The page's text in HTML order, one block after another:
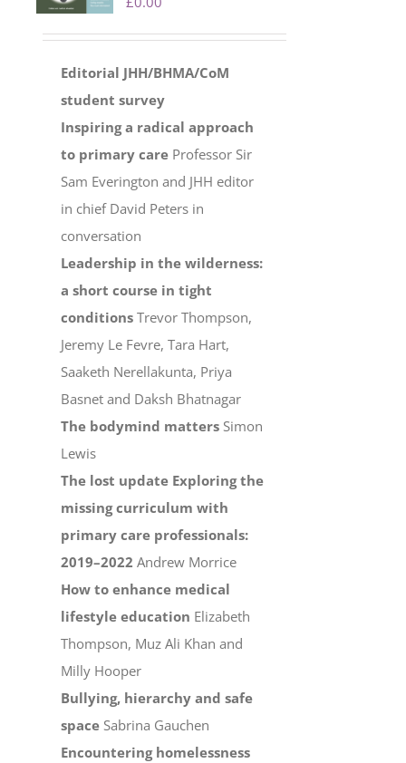
Editorial JHH/BHMA/CoM
student survey
Inspiring a radical approach
to primary care Professor Sir
Sam Everington and JHH editor
in chief David Peters in
conversation
Leadership in the wilderness:
a short course in tight
conditionsTrevor Thompson,
Jeremy Le Fevre, Tara Hart,
Saaketh Nerellakunta, Priya
Basnet and Daksh Bhatnagar
The bodymind matters Simon
Lewis
The lost update Exploring the
missing curriculum with
primary care professionals:
2019–2022 Andrew Morrice
How to enhance medical
lifestyle education Elizabeth
Thompson, Muz Ali Khan and
Milly Hooper
Bullying, hierarchy and safe
space Sabrina Gauchen
Encountering homelessness